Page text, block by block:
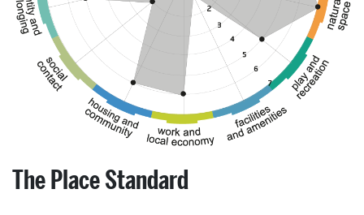
About Place
Case Studies
Resources
Toolbox
The Place Standard